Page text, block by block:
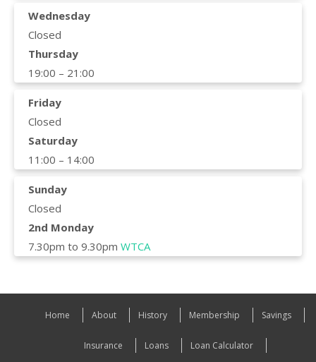
Wednesday
Closed
Thursday
19:00 – 21:00
Friday
Closed
Saturday
11:00 – 14:00
Sunday
Closed
2nd Monday
7.30pm to 9.30pm WTCA
Home About History Membership Savings
Insurance Loans Loan Calculator